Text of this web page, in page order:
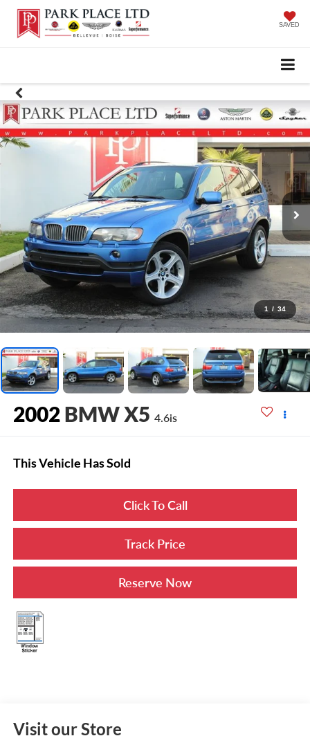
SAVED
1 / 34
2002 BMW X5 4.6is
This Vehicle Has Sold
Click To Call
Track Price
Reserve Now
Visit our Store